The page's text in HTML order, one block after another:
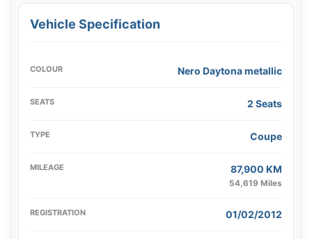
Vehicle Specification
COLOUR Nero Daytona metallic
SEATS 2 Seats
TYPE Coupe
MILEAGE 87,900 KM
54,619 Miles
REGISTRATION 01/02/2012